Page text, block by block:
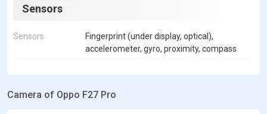
Sensors
Sensors
Fingerprint (under display, optical),
accelerometer, gyro, proximity, compass
Camera of Oppo F27 Pro